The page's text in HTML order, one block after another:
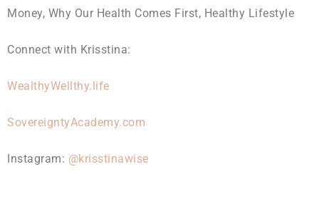
Money, Why Our Health Comes First, Healthy Lifestyle
Connect with Krisstina:
WealthyWellthy.life
SovereigntyAcademy.com
Instagram: @krisstinawise